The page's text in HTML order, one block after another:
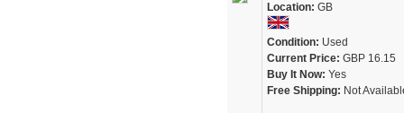
Location: GB
Condition: Used
Current Price: GBP 16.15
Buy It Now: Yes
Free Shipping: Not